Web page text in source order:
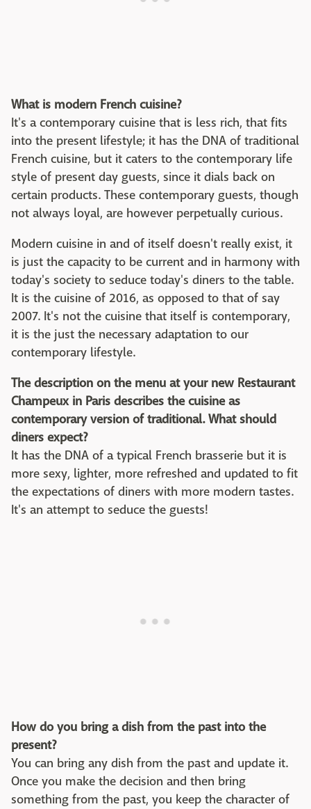
What is modern French cuisine?
It's a contemporary cuisine that is less rich, that fits
into the present lifestyle; it has the DNA of traditional
French cuisine, but it caters to the contemporary life
style of present day guests, since it dials back on
certain products. These contemporary guests, though
not always loyal, are however perpetually curious.
Modern cuisine in and of itself doesn't really exist, it
is just the capacity to be current and in harmony with
today's society to seduce today's diners to the table.
It is the cuisine of 2016, as opposed to that of say
2007. It's not the cuisine that itself is contemporary,
it is the just the necessary adaptation to our
contemporary lifestyle.
The description on the menu at your new Restaurant
Champeux in Paris describes the cuisine as
contemporary version of traditional. What should
diners expect?
It has the DNA of a typical French brasserie but it is
more sexy, lighter, more refreshed and updated to fit
the expectations of diners with more modern tastes.
It's an attempt to seduce the guests!
How do you bring a dish from the past into the
present?
You can bring any dish from the past and update it.
Once you make the decision and then bring
something from the past, you keep the character of